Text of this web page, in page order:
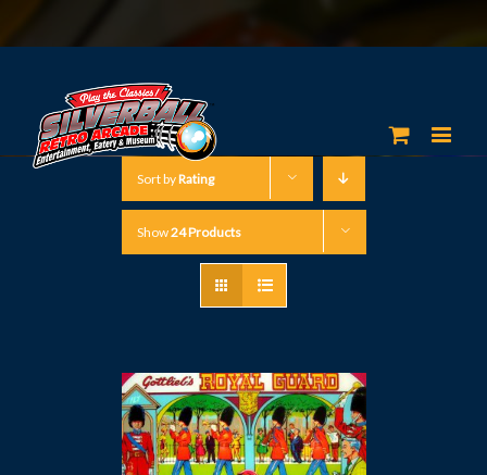
Sort byRating
Show24 Products